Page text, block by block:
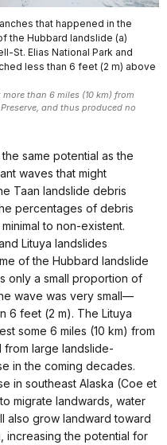
that happened in the
the Hubbard landslide (a)
St. Elias National Park and
less than 6 feet (2 m) above
than 6 miles (10 km) from
and thus produced no
same potential as the
waves that might
Taan landslide debris
percentages of debris
to non-existent.
Lituya landslides
of the Hubbard landslide
only a small proportion of
wave was very small—
6 feet (2 m). The Lituya
some 6 miles (10 km) from
from large landslide-
in the coming decades.
in southeast Alaska (Coe et
migrate landwards, water
also grow landward toward
increasing the potential for